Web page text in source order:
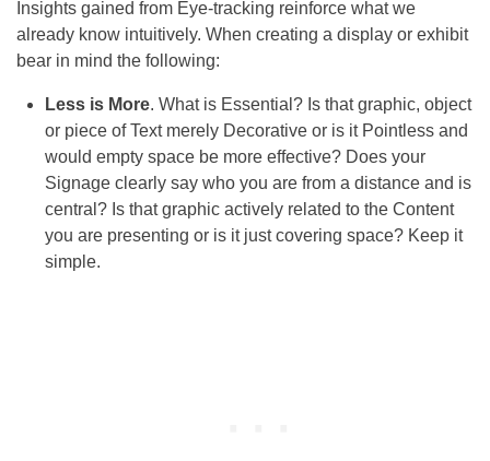
Insights gained from Eye-tracking reinforce what we
already know intuitively. When creating a display or exhibit
bear in mind the following:
Less is More. What is Essential? Is that graphic, object
or piece of Text merely Decorative or is it Pointless and
would empty space be more effective? Does your
Signage clearly say who you are from a distance and is
central? Is that graphic actively related to the Content
you are presenting or is it just covering space? Keep it
simple.